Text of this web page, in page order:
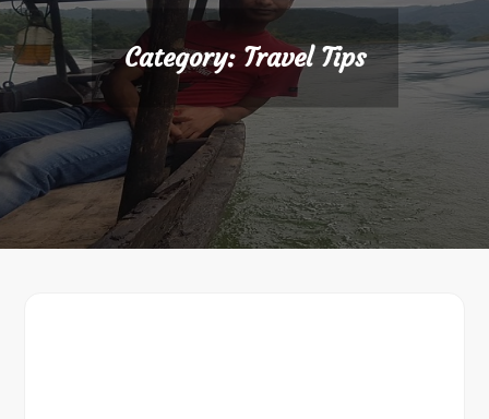
Category: Travel Tips